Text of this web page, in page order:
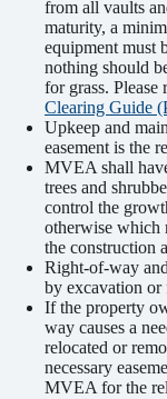
from all vaults
maturity, a
equipment must
nothing should
for grass. Please
Clearing Guide
Upkeep and
easement is the
MVEA shall
trees and
control the
otherwise which
the construction
Right-of-way
by excavation
If the property
way causes a
relocated or
necessary
MVEA for the